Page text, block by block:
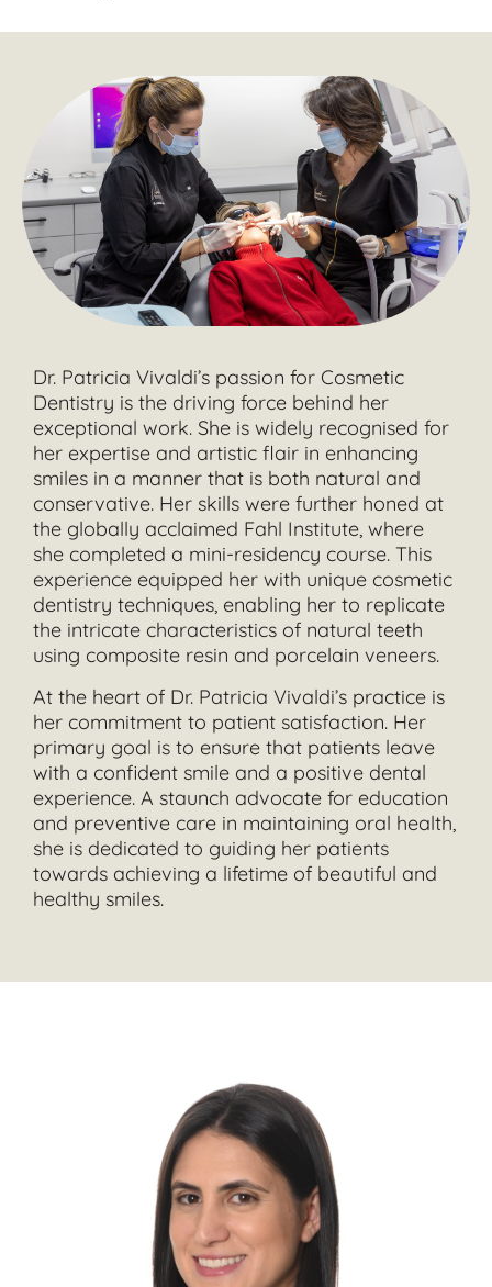
Dr. Patricia Vivaldi’s passion for Cosmetic
Dentistry is the driving force behind her
exceptional work. She is widely recognised for
her expertise and artistic flair in enhancing
smiles in a manner that is both natural and
conservative. Her skills were further honed at
the globally acclaimed Fahl Institute, where
she completed a mini-residency course. This
experience equipped her with unique cosmetic
dentistry techniques, enabling her to replicate
the intricate characteristics of natural teeth
using composite resin and porcelain veneers.
At the heart of Dr. Patricia Vivaldi’s practice is
her commitment to patient satisfaction. Her
primary goal is to ensure that patients leave
with a confident smile and a positive dental
experience. A staunch advocate for education
and preventive care in maintaining oral health,
she is dedicated to guiding her patients
towards achieving a lifetime of beautiful and
healthy smiles.